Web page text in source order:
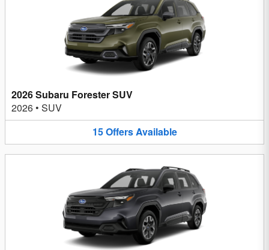
2026 Subaru Forester SUV
2026 • SUV
15OffersAvailable